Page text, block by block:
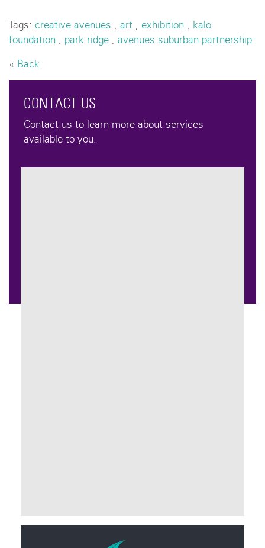
Tags: creative avenues , art , exhibition , kalo
foundation , park ridge , avenues suburban partnership
« Back
CONTACT US
Contact us to learn more about services
available to you.